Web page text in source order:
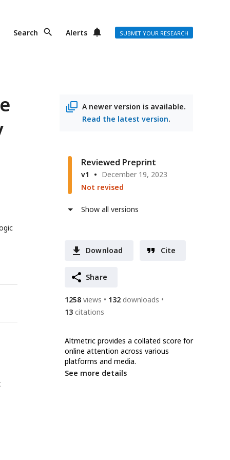
Search Alerts SUBMIT YOUR RESEARCH
A newer version is available.
Read the latest version.
Reviewed Preprint
v1
December 19, 2023
Not revised
Show all versions
Download Cite
Share
1258 views 132 downloads
13 citations
Altmetric provides a collated score for
online attention across various
platforms and media.
See more details